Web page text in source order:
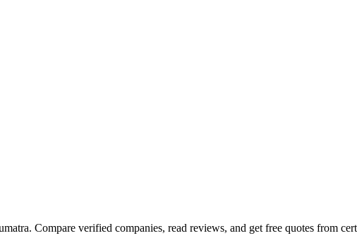
Compare verified companies, read reviews, and get free quotes from